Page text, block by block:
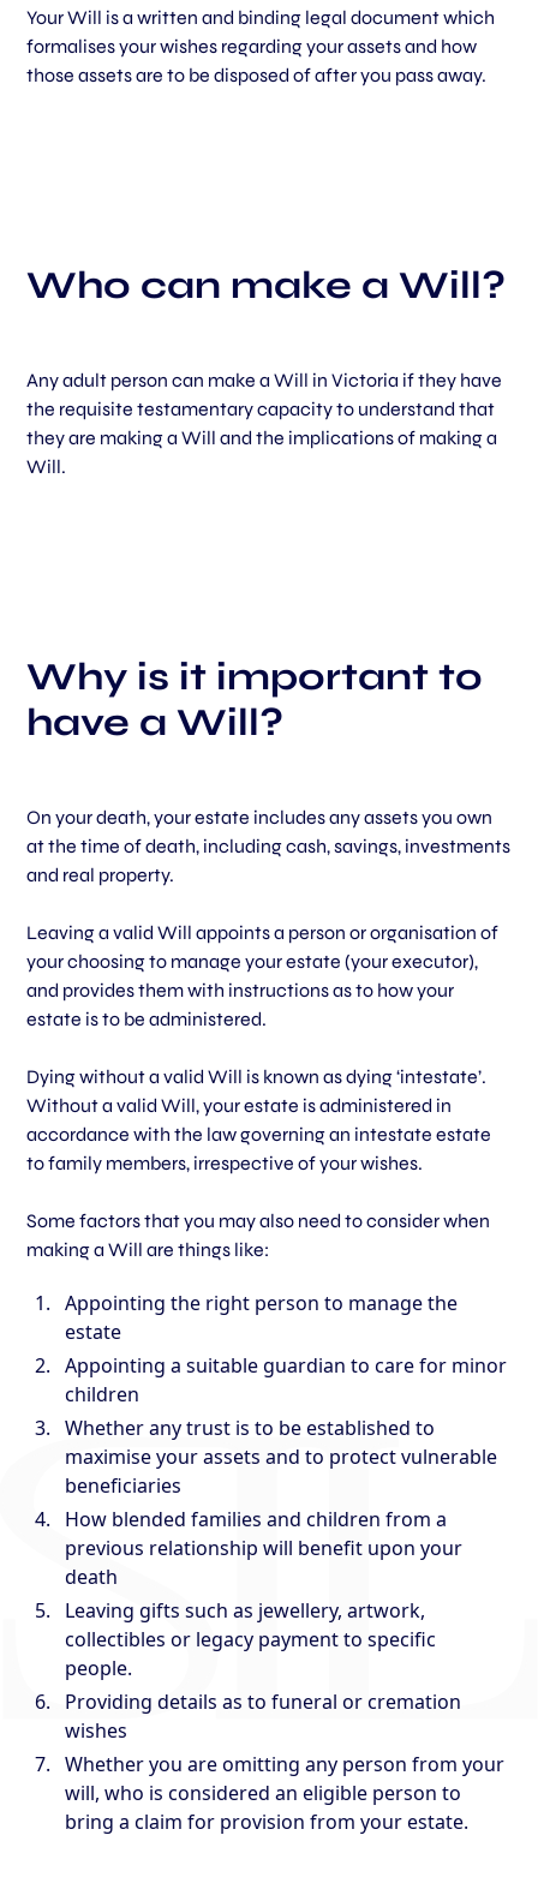
Your Will is a written and binding legal document which
formalises your wishes regarding your assets and how
those assets are to be disposed of after you pass away.
Who can make a Will?
Any adult person can make a Will in Victoria if they have
the requisite testamentary capacity to understand that
they are making a Will and the implications of making a
Will.
Why is it important to
have a Will?
On your death, your estate includes any assets you own
at the time of death, including cash, savings, investments
and real property.
Leaving a valid Will appoints a person or organisation of
your choosing to manage your estate (your executor),
and provides them with instructions as to how your
estate is to be administered.
Dying without a valid Will is known as dying ‘intestate’.
Without a valid Will, your estate is administered in
accordance with the law governing an intestate estate
to family members, irrespective of your wishes.
Some factors that you may also need to consider when
making a Will are things like:
Appointing the right person to manage the
estate
Appointing a suitable guardian to care for minor
children
Whether any trust is to be established to
maximise your assets and to protect vulnerable
beneficiaries
How blended families and children from a
previous relationship will benefit upon your
death
Leaving gifts such as jewellery, artwork,
collectibles or legacy payment to specific
people.
Providing details as to funeral or cremation
wishes
Whether you are omitting any person from your
will, who is considered an eligible person to
bring a claim for provision from your estate.